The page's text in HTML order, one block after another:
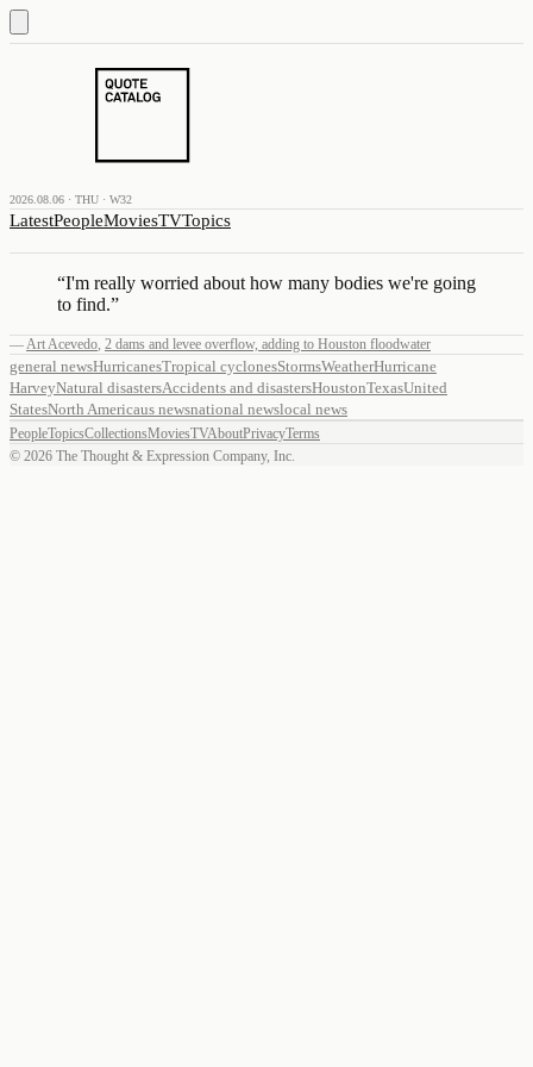
2026.08.06 · THU · W32
LatestPeopleMoviesTVTopics
“I'm really worried about how many bodies we're going
to find.”
—Art Acevedo, 2 dams and levee overflow, adding to Houston floodwater
general newsHurricanesTropical cyclonesStormsWeatherHurricane
HarveyNatural disastersAccidents and disastersHoustonTexasUnited
StatesNorth Americaus newsnational newslocal news
PeopleTopicsCollectionsMoviesTVAboutPrivacyTerms
© 2026 The Thought & Expression Company, Inc.